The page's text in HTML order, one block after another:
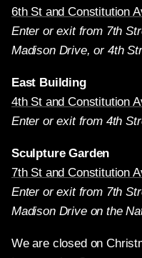
6th St and Constitution
Enter or exit from 7th
Madison Drive, or 4th
East Building
4th St and Constitution
Enter or exit from 4th
Sculpture Garden
7th St and Constitution
Enter or exit from 7th
Madison Drive on the
We are closed on